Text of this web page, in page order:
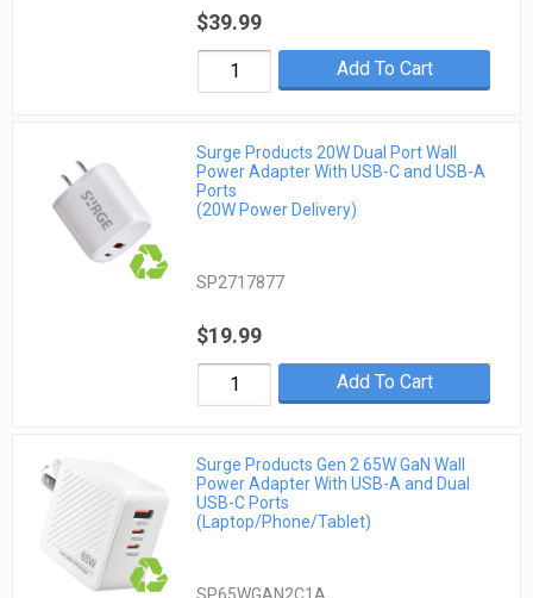
$39.99
Add To Cart
Surge Products 20W Dual Port Wall
Power Adapter With USB-C and USB-A
Ports
(20W Power Delivery)
SP2717877
$19.99
Add To Cart
Surge Products Gen 2 65W GaN Wall
Power Adapter With USB-A and Dual
USB-C Ports
(Laptop/Phone/Tablet)